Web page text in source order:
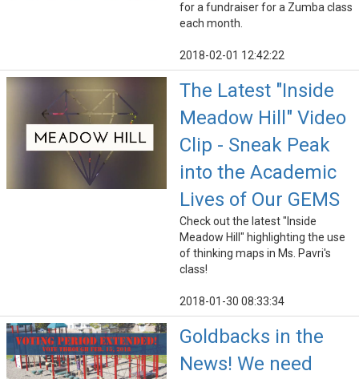
for a fundraiser for a Zumba class
each month.
2018-02-01 12:42:22
The Latest "Inside
Meadow Hill" Video
Clip - Sneak Peak
into the Academic
Lives of Our GEMS
Check out the latest "Inside
Meadow Hill" highlighting the use
of thinking maps in Ms. Pavri's
class!
2018-01-30 08:33:34
Goldbacks in the
News! We need